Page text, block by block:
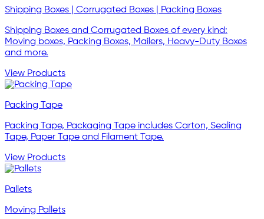
Shipping Boxes | Corrugated Boxes | Packing Boxes
Shipping Boxes and Corrugated Boxes of every kind:
Moving boxes, Packing Boxes, Mailers, Heavy-Duty Boxes
and more.
View Products
Packing Tape
Packing Tape, Packaging Tape includes Carton, Sealing
Tape, Paper Tape and Filament Tape.
View Products
Pallets
Moving Pallets